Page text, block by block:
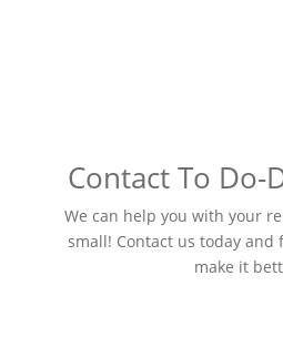
Contact To Do-
We can help you with your
small! Contact us today and
make it